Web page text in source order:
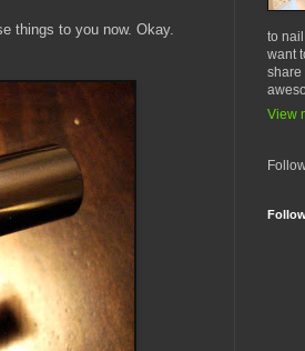
things to you now. Okay.
to
want
share
View